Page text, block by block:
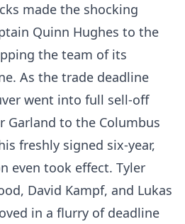
made the shocking
Quinn Hughes to the
the team of its
As the trade deadline
went into full sell-off
Garland to the Columbus
freshly signed six-year,
even took effect. Tyler
David Kampf, and Lukas
in a flurry of deadline